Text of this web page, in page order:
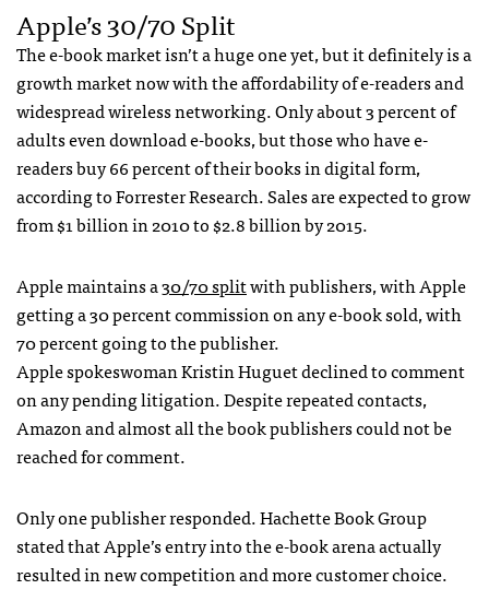
Apple’s 30/70 Split
The e-book market isn’t a huge one yet, but it definitely is a
growth market now with the affordability of e-readers and
widespread wireless networking. Only about 3 percent of
adults even download e-books, but those who have e-
readers buy 66 percent of their books in digital form,
according to Forrester Research. Sales are expected to grow
from $1 billion in 2010 to $2.8 billion by 2015.
Apple maintains a30/70 splitwith publishers, with Apple
getting a 30 percent commission on any e-book sold, with
70 percent going to the publisher.
Apple spokeswoman Kristin Huguet declined to comment
on any pending litigation. Despite repeated contacts,
Amazon and almost all the book publishers could not be
reached for comment.
Only one publisher responded. Hachette Book Group
stated that Apple’s entry into the e-book arena actually
resulted in new competition and more customer choice.